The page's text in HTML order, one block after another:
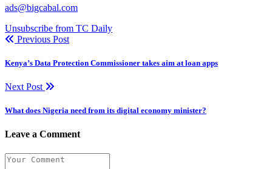
ads@bigcabal.com
Unsubscribe from TC Daily
Previous Post
Kenya’s Data Protection Commissioner takes aim at loan apps
Next Post
What does Nigeria need from its digital economy minister?
Leave a Comment